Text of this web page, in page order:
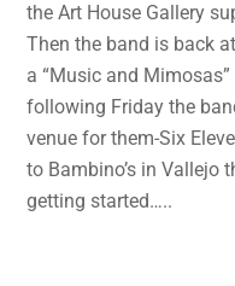
the Art House Gallery
Then the band is back
a “Music and
following Friday the
venue for them-Six
to Bambino’s in Vallejo
getting started…..